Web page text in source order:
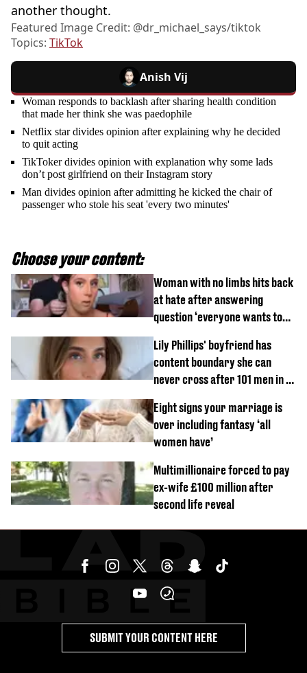
another thought.
Featured Image Credit: @dr_michael_says/tiktok
Topics: TikTok
Anish Vij
Woman responds to backlash after sharing health condition
that made her think she was paedophile
Netflix star divides opinion after explaining why he decided
to quit acting
TikToker divides opinion with explanation why some lads
don’t post girlfriend on their Instagram story
Man divides opinion after admitting he kicked the chair of
passenger who stole his seat 'every two minutes'
Choose your content:
Woman with no limbs hits back
at hate after answering
question ‘everyone wants to
Lily Phillips' boyfriend has
content boundary she can
never cross after 101 men in a
Eight signs your marriage is
over including fantasy ‘all
women have’
Multimillionaire forced to pay
ex-wife £100 million after
second life reveal
SUBMIT YOUR CONTENT HERE